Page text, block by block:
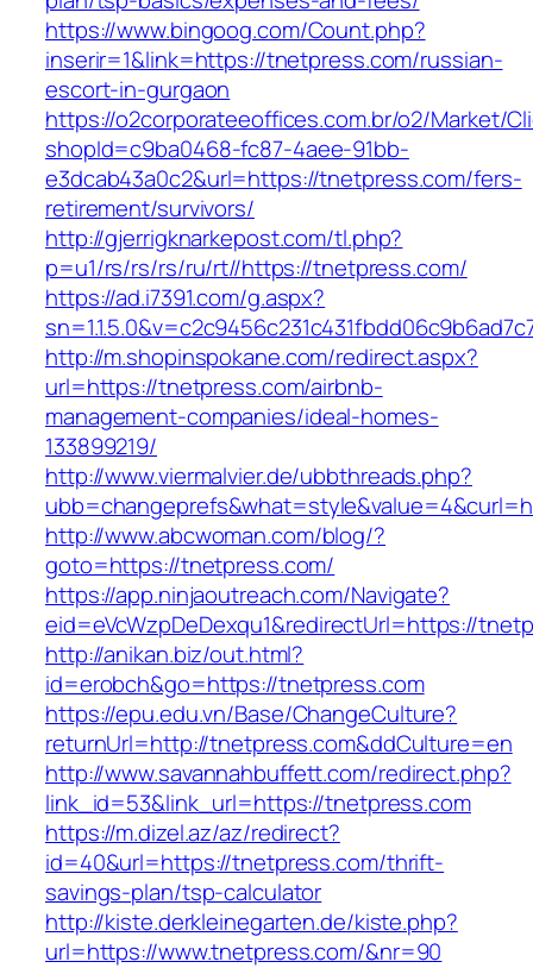
https://www.bingoog.com/Count.php?
inserir=1&link=https://tnetpress.com/russian-
escort-in-gurgaon
https://o2corporateeoffices.com.br/o2/Market/
shopId=c9ba0468-fc87-4aee-91bb-
e3dcab43a0c2&url=https://tnetpress.com/fers-
retirement/survivors/
http://gjerrigknarkepost.com/tl.php?
p=u1/rs/rs/rs/ru/rt//https://tnetpress.com/
https://ad.i7391.com/g.aspx?
http://m.shopinspokane.com/redirect.aspx?
url=https://tnetpress.com/airbnb-
management-companies/ideal-homes-
133899219/
http://www.viermalvier.de/ubbthreads.php?
http://www.abcwoman.com/blog/?
goto=https://tnetpress.com/
https://app.ninjaoutreach.com/Navigate?
eid=eVcWzpDeDexqu1&redirectUrl=https://
http://anikan.biz/out.html?
id=erobch&go=https://tnetpress.com
https://epu.edu.vn/Base/ChangeCulture?
returnUrl=http://tnetpress.com&ddCulture=en
http://www.savannahbuffett.com/redirect.php?
link_id=53&link_url=https://tnetpress.com
https://m.dizel.az/az/redirect?
id=40&url=https://tnetpress.com/thrift-
savings-plan/tsp-calculator
http://kiste.derkleinegarten.de/kiste.php?
url=https://www.tnetpress.com/&nr=90